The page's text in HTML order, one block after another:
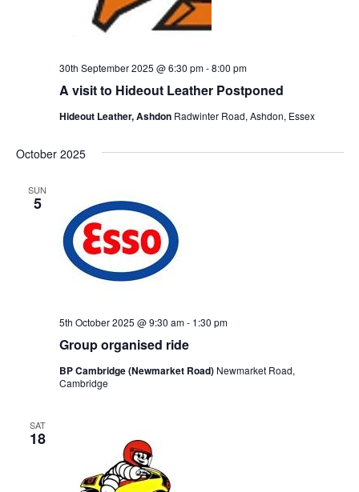
A visit to Hideout Leather Postponed
30th September 2025 @ 6:30 pm-8:00 pm
Hideout Leather, Ashdon Radwinter Road, Ashdon, Essex
October 2025
SUN
5
Group organised ride
5th October 2025 @ 9:30 am- 1:30 pm
BP Cambridge (Newmarket Road) Newmarket Road,
Cambridge
SAT
18